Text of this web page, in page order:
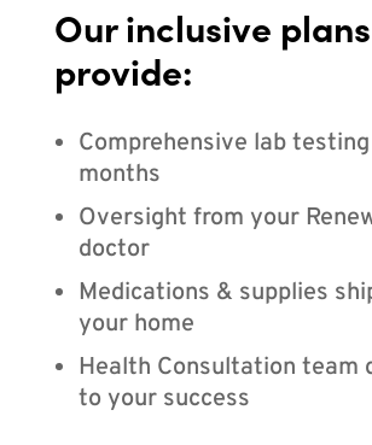
Our inclusive plans
provide:
Comprehensive lab
months
Oversight from your
doctor
Medications & supplies
your home
Health Consultation team
to your success